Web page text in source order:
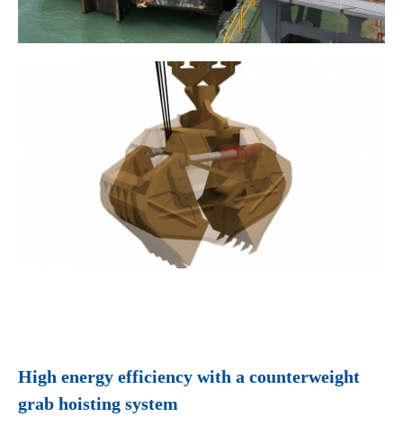
High energy efficiency with a counterweight
grab hoisting system